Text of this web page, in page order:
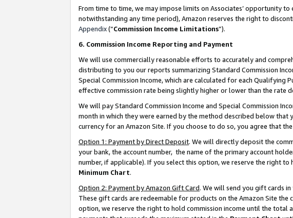
From time to time, we may impose limits on Associates’ opportunity
notwithstanding any time period), Amazon reserves the right to
Appendix(“Commission Income Limitations”).
6. Commission Income Reporting and Payment
We will use commercially reasonable efforts to accurately and
distributing to you our reports summarizing Standard Commission
Special Commission Income, which are calculated for each Qualifying
effective commission rate being slightly higher or lower than the rate
We will pay Standard Commission Income and Special Commission
month in which they were earned by the method described below
currency for an Amazon Site. If you choose to do so, you agree that
Option 1: Payment by Direct Deposit. We will directly deposit the
your bank, the account number, the name of the primary account
number, if applicable). If you select this option, we reserve the right
Minimum Chart.
Option 2: Payment by Amazon Gift Card. We will send you gift cards
These gift cards are redeemable for products on the Amazon Site
option, we reserve the right to hold commission income until the total